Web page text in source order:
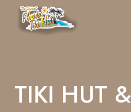
Content
TIKI HUT